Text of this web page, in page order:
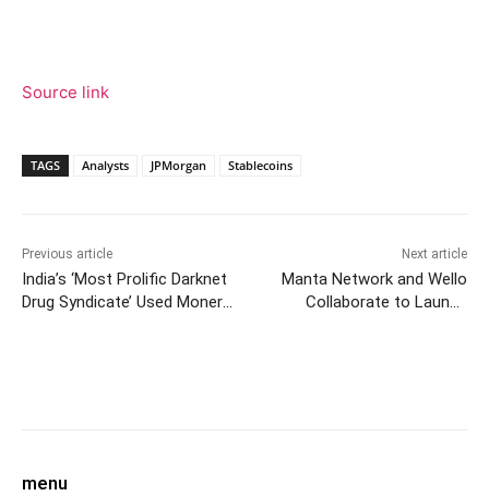
Source link
TAGS Analysts JPMorgan Stablecoins
Previous article
India’s ‘Most Prolific Darknet
Drug Syndicate’ Used Monero
Next article
Manta Network and Wello
Collaborate to Launch
menu